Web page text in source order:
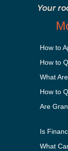
Your
How to
How to
Are
What